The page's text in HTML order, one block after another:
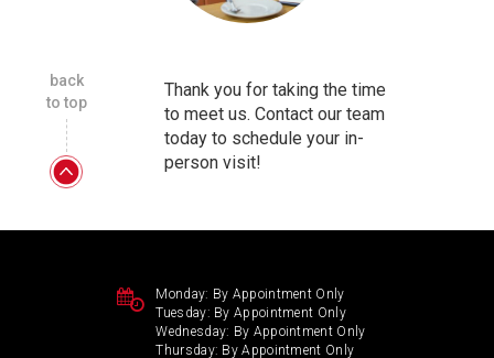
back
to top
Thank you for taking the time
to meet us. Contact our team
today to schedule your in-
person visit!
Monday: By Appointment Only
Tuesday: By Appointment Only
Wednesday: By Appointment Only
Thursday: By Appointment Only